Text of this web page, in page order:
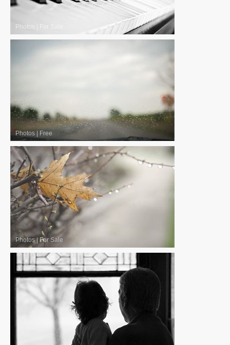
Photos
Photos Free
Photos|For Sale